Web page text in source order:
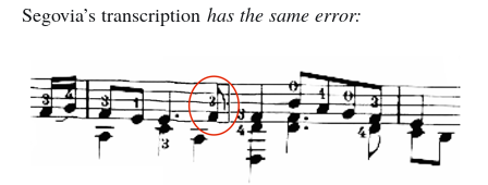
Segovia’s transcription has the same error: